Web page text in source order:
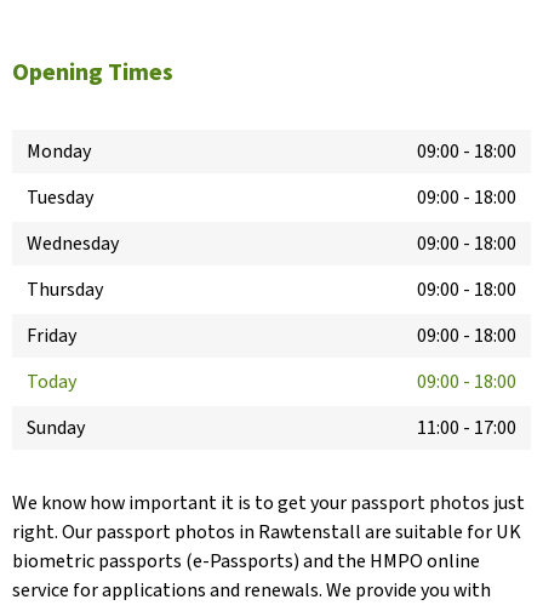
Opening Times
Monday 09:00 - 18:00
Tuesday
09:00 - 18:00
Wednesday
09:00 - 18:00
Thursday
09:00 - 18:00
Friday
09:00 - 18:00
Today
09:00 - 18:00
Sunday
11:00 - 17:00
We know how important it is to get your passport photos just
right. Our passport photos in Rawtenstall are suitable for UK
biometric passports (e-Passports) and the HMPO online
service for applications and renewals. We provide you with